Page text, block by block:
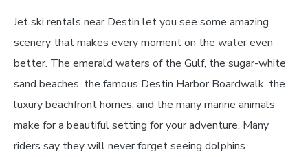
Jet ski rentals near Destin let you see some amazing
scenery that makes every moment on the water even
better. The emerald waters of the Gulf, the sugar-white
sand beaches, the famous Destin Harbor Boardwalk, the
luxury beachfront homes, and the many marine animals
make for a beautiful setting for your adventure. Many
riders say they will never forget seeing dolphins